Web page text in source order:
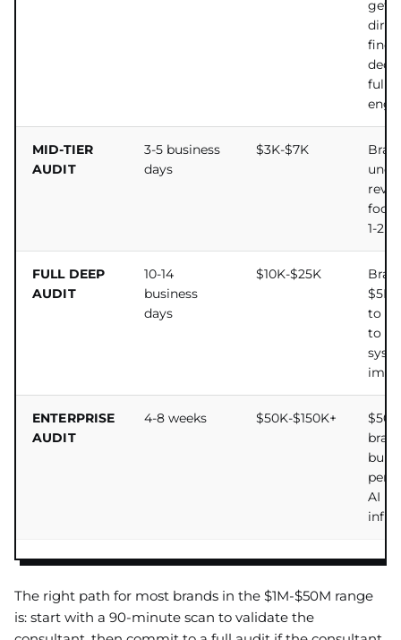
get
full
MID-TIER
AUDIT
3-5 business
days
$3K-$7K
1-2
FULL DEEP
AUDIT
10-14
business
days
$10K-$25K
to
to
ENTERPRISE
AUDIT
4-8 weeks $50K-$150K+
AI
The right path for most brands in the $1M-$50M range
is: start with a 90-minute scan to validate the